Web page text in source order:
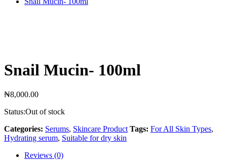
Snail Mucin- 100ml
₦8,000.00
Status:Out of stock
Categories: Serums, Skincare Product Tags: For All Skin Types,
Hydrating serum, Suitable for dry skin
Reviews (0)